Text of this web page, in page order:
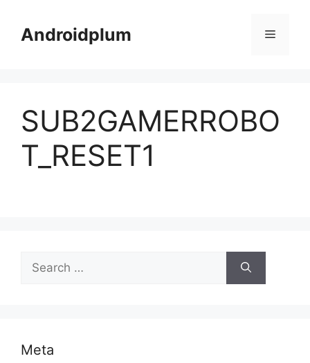
contentAndroidplum Menu
SUB2GAMERROBO
T_RESET1
Search
for:
Meta